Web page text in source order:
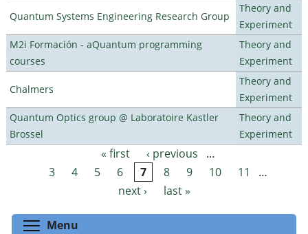
Quantum Systems Engineering Research Group
Theory and
Experiment
M2i Formación - aQuantum programming
courses
Theory and
Experiment
Chalmers
Theory and
Experiment
Quantum Optics group @ Laboratoire Kastler
Brossel
Theory and
Experiment
Pages « first ‹ previous
…
3
4 5 6 7 8 9 10 11
…
next ›
last »
Menu